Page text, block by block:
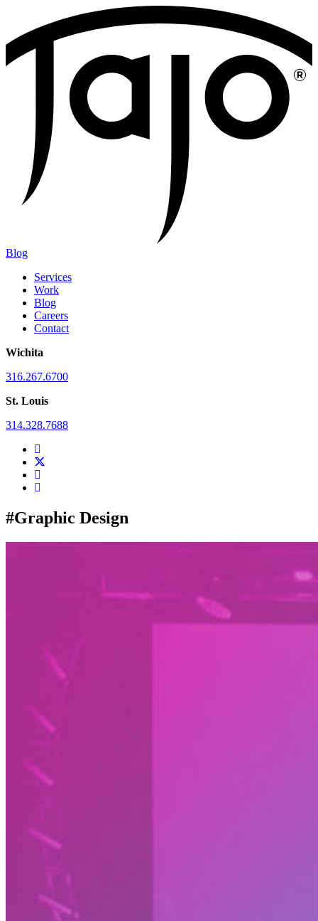
Blog
Services
Work
Blog
Careers
Contact
Wichita
316.267.6700
St. Louis
314.328.7688
#Graphic Design